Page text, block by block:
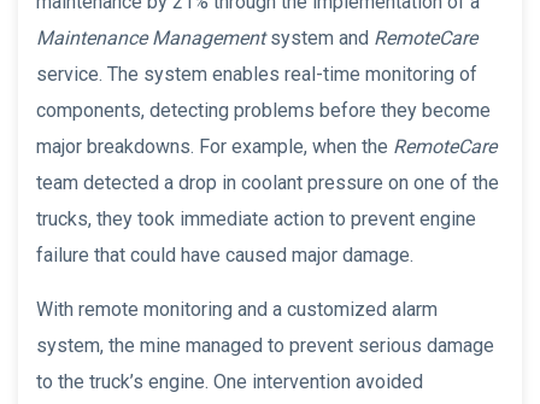
Maintenance Managementsystem and RemoteCare
service. The system enables real-time monitoring of
components, detecting problems before they become
major breakdowns. For example, when the RemoteCare
team detected a drop in coolant pressure on one of the
trucks, they took immediate action to prevent engine
failure that could have caused major damage.
With remote monitoring and a customized alarm
system, the mine managed to prevent serious damage
to the truck’s engine. One intervention avoided